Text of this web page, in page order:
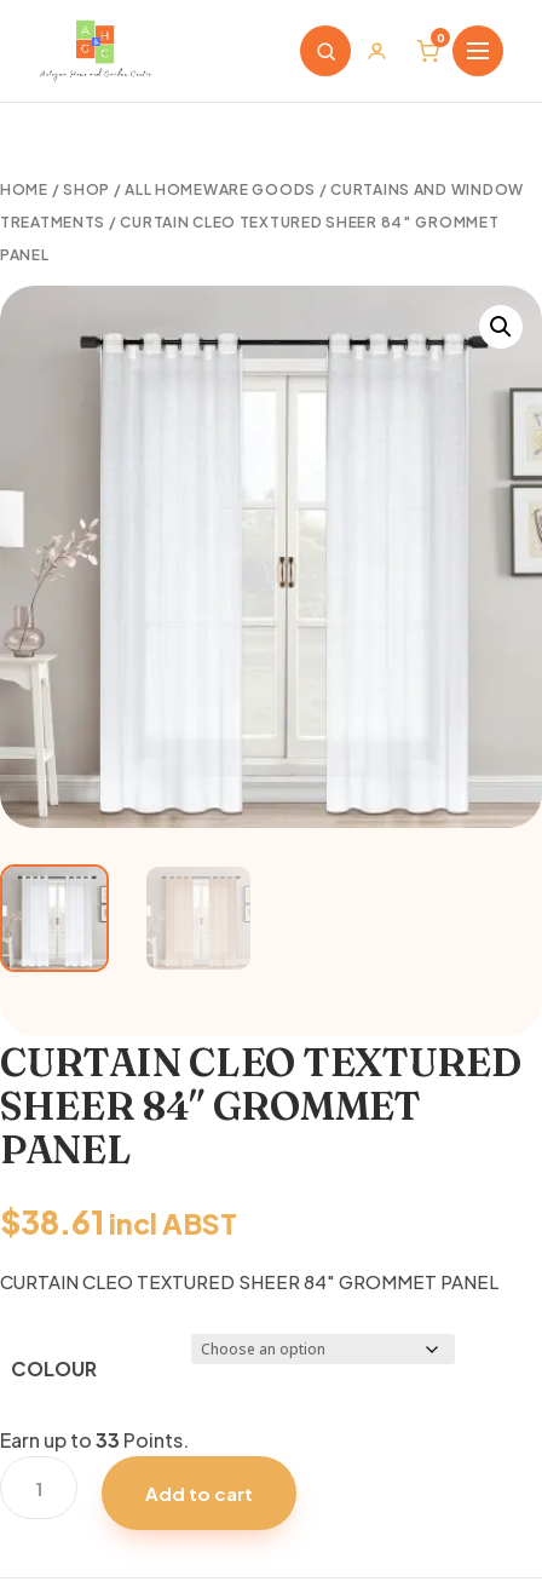
0
HOME /SHOP /ALL HOMEWARE GOODS /CURTAINS AND WINDOW
TREATMENTS / CURTAIN CLEO TEXTURED SHEER 84″ GROMMET
PANEL
CURTAIN CLEO TEXTURED
SHEER 84″ GROMMET
PANEL
$38.61 incl ABST
CURTAIN CLEO TEXTURED SHEER 84″ GROMMET PANEL
COLOUR
Earn up to33 Points.
CURTAIN
CLEO
Add to cart